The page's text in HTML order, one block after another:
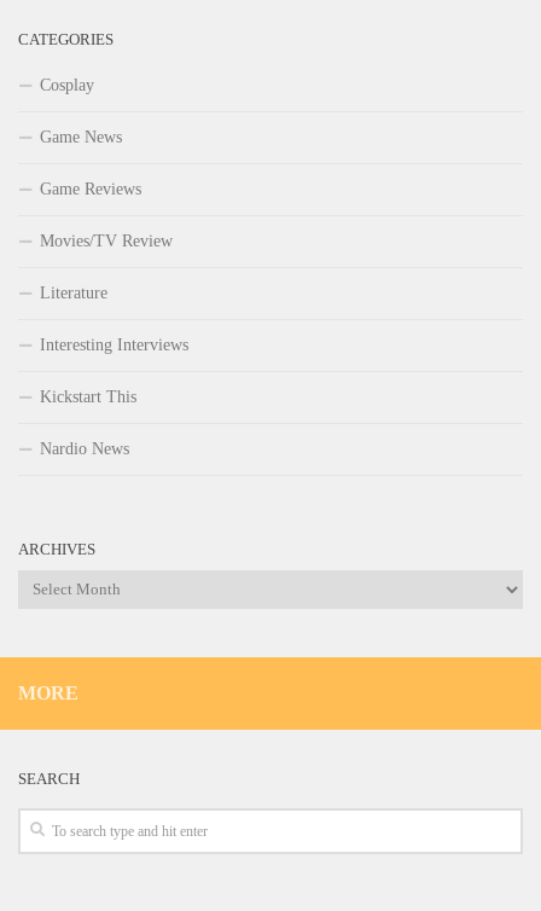
CATEGORIES
Cosplay
Game News
Game Reviews
Movies/TV Review
Literature
Interesting Interviews
Kickstart This
Nardio News
ARCHIVES
Archives
MORE
SEARCH